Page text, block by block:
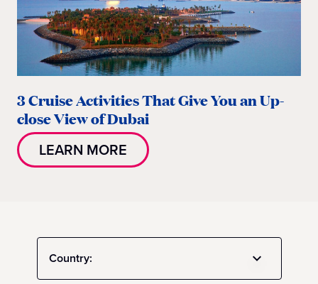
3 Cruise Activities That Give You an Up-
close View of Dubai
LEARN MORE
Country: